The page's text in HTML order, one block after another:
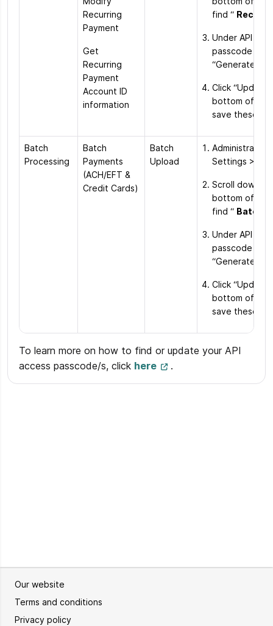
Recurring
Payment
Get
Recurring
Payment
Account ID
information
find “
Under API
passcode
“Generate
Click
bottom of the
save these
Batch
Processing
Batch
Payments
(ACH/EFT &
Credit Cards)
Batch
Upload
Settings >
Scroll down
bottom of the
find “ Batch
Under API
passcode
“Generate
Click
bottom of the
save these
To learn more on how to find or update your API
access passcode/s, click here .
Our website
Terms and conditions
Privacy policy